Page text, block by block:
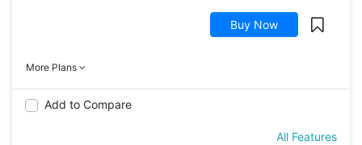
Buy Now
More Plans
Add to Compare
All Features